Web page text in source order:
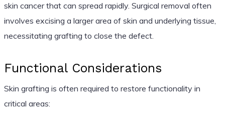
skin cancer that can spread rapidly. Surgical removal often
involves excising a larger area of skin and underlying tissue,
necessitating grafting to close the defect.
Functional Considerations
Skin grafting is often required to restore functionality in
critical areas: